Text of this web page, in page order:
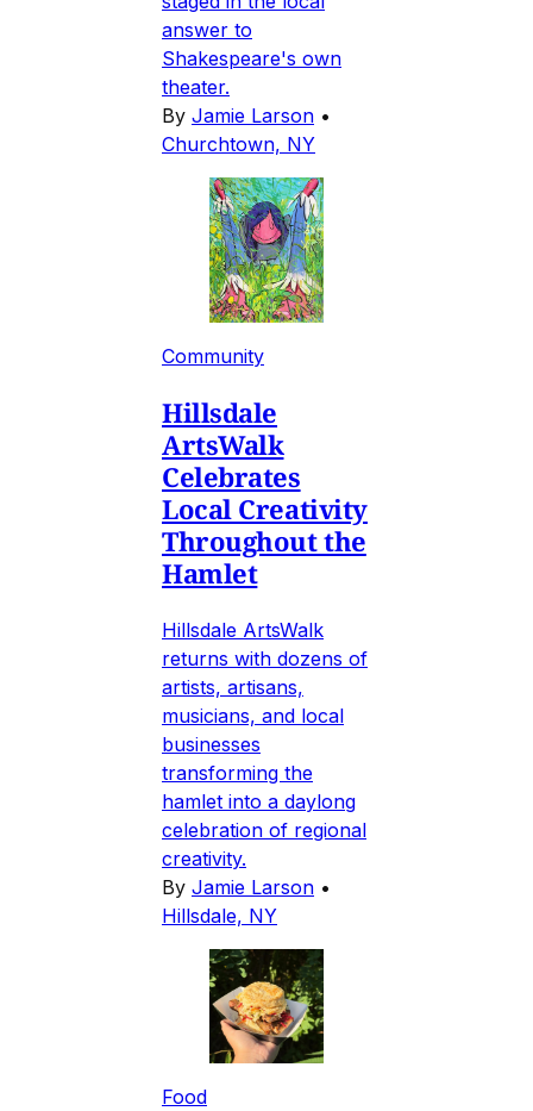
answer to
Shakespeare's own
theater.
By Jamie Larson •
Churchtown, NY
Community
Hillsdale
ArtsWalk
Celebrates
Local Creativity
Throughout the
Hamlet
Hillsdale ArtsWalk
returns with dozens of
artists, artisans,
musicians, and local
businesses
transforming the
hamlet into a daylong
celebration of regional
creativity.
By Jamie Larson •
Hillsdale, NY
Food